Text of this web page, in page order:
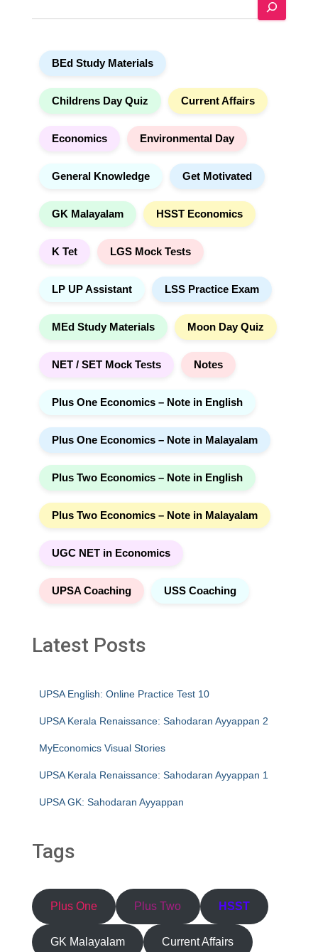
e
BEd Study Materials
Childrens Day Quiz Current Affairs
Economics Environmental Day
General Knowledge Get Motivated
GK Malayalam HSST Economics
K Tet LGS Mock Tests
LP UP Assistant LSS Practice Exam
MEd Study Materials Moon Day Quiz
NET / SET Mock Tests Notes
Plus One Economics – Note in English
Plus One Economics – Note in Malayalam
Plus Two Economics – Note in English
Plus Two Economics – Note in Malayalam
UGC NET in Economics
UPSA Coaching USS Coaching
Latest Posts
UPSA English: Online Practice Test 10
UPSA Kerala Renaissance: Sahodaran Ayyappan 2
MyEconomics Visual Stories
UPSA Kerala Renaissance: Sahodaran Ayyappan 1
UPSA GK: Sahodaran Ayyappan
Tags
Plus One Plus Two HSST
GK Malayalam Current Affairs